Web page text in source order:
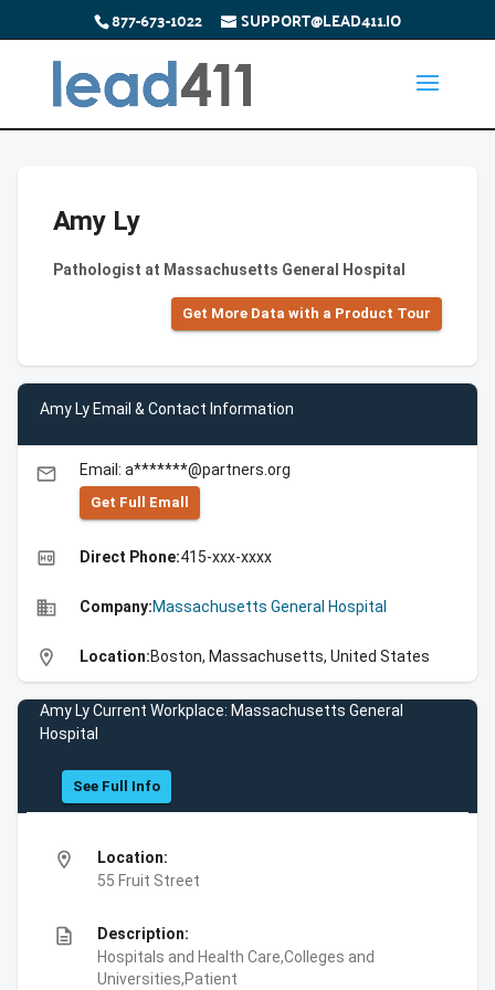
877-673-1022 SUPPORT@LEAD411.IO
Amy Ly
Pathologist at Massachusetts General Hospital
Get More Data with a Product Tour
Amy Ly Email & Contact Information
email Email: a*******@partners.org
Get Full Emall
high_quality Direct Phone:415-xxx-xxxx
business Company:Massachusetts General Hospital
location_on Location:Boston, Massachusetts, United States
Amy Ly Current Workplace: Massachusetts General
Hospital
See Full Info
location_on
Location:
55 Fruit Street
description
Description:
Hospitals and Health Care,Colleges and
Universities,Patient